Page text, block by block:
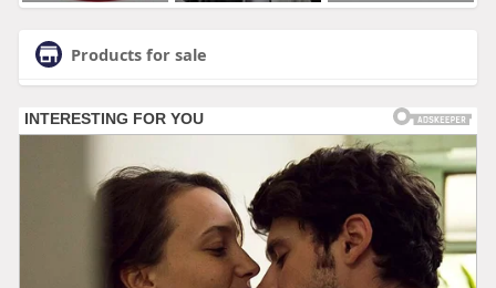
Products for sale